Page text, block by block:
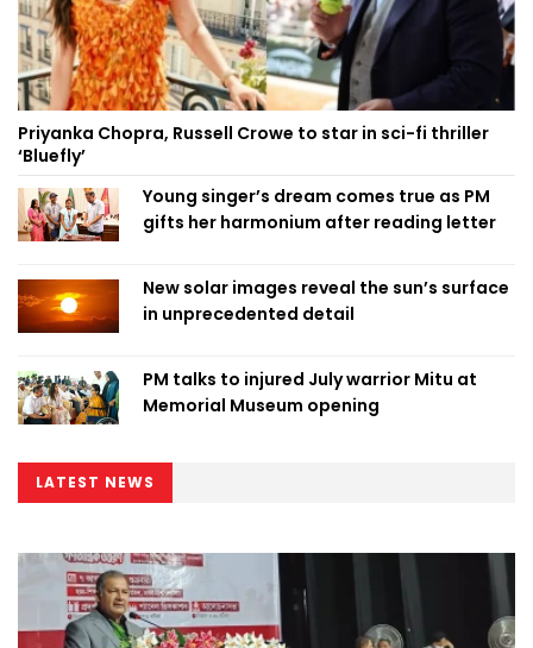
Priyanka Chopra, Russell Crowe to star in sci-fi thriller
‘Bluefly’
Young singer’s dream comes true as PM
gifts her harmonium after reading letter
New solar images reveal the sun’s surface
in unprecedented detail
PM talks to injured July warrior Mitu at
Memorial Museum opening
LATEST NEWS